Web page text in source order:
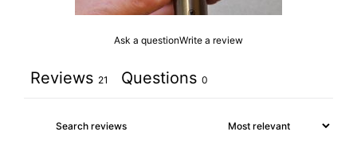
Ask a questionWrite a review
Reviews 21 Questions 0